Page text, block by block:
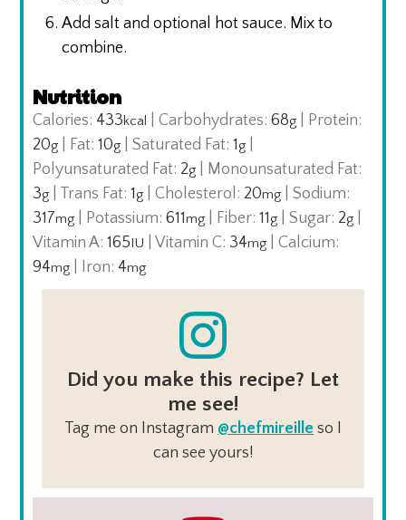
Add salt and optional hot sauce. Mix to
combine.
Nutrition
Calories: 433kcal |Carbohydrates:68g
Protein:
20g Fat:10g |Saturated Fat:1g
Polyunsaturated Fat: 2g
Monounsaturated Fat:
3g Trans Fat:1g |Cholesterol: 20mg |Sodium:
317mg Potassium:611mg Fiber:11g |Sugar: 2g
Vitamin A:165IU |Vitamin C: 34mg |Calcium:
94mg Iron: 4mg
Did you make this recipe? Let
me see!
Tag me on Instagram @chefmireille so I
can see yours!